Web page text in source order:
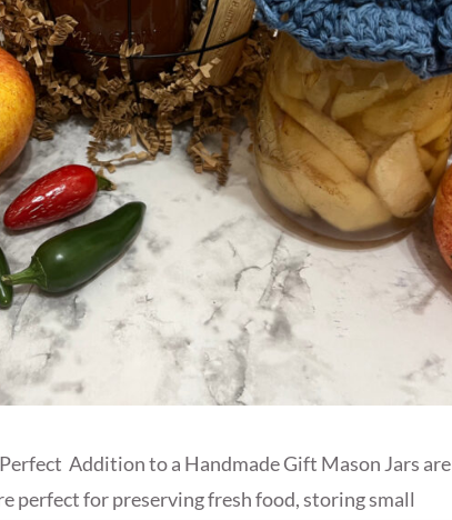
Addition to a Handmade Gift Mason Jars are
perfect for preserving fresh food, storing small